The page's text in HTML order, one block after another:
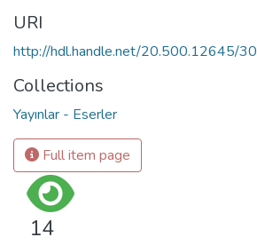
URI
http://hdl.handle.net/20.500.12645/
Collections
Yayınlar - Eserler
Full item page
14